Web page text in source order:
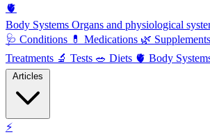
🫀
Body Systems Organs and physiological
🩺 Conditions 💊 Medications 🌿 Supplements
Treatments 🔬 Tests 🥗 Diets 🫀 Body
⚡